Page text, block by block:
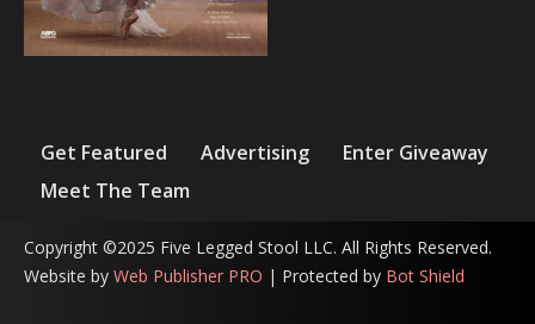
Get Featured Advertising
Enter Giveaway
Meet The Team
Copyright ©2025 Five Legged Stool LLC. All Rights Reserved.
Website by Web Publisher PRO | Protected by Bot Shield